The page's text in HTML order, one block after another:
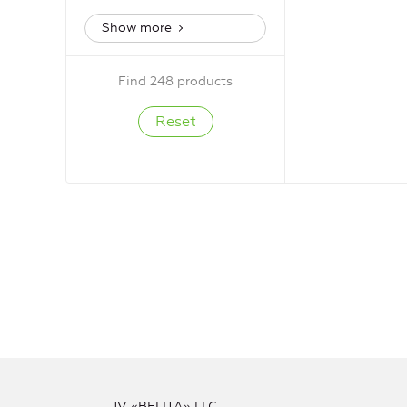
Show more
Find 248 products